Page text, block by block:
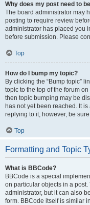
Why does my post need to
The board administrator may
posting to require review
administrator has placed you
before submission. Please
Top
How do I bump my topic?
By clicking the “Bump topic”
topic to the top of the forum
then topic bumping may be
has not yet been reached. It
replying to it, however, be
Top
Formatting and Topic
What is BBCode?
BBCode is a special
on particular objects in a
administrator, but it can also
form. BBCode itself is similar